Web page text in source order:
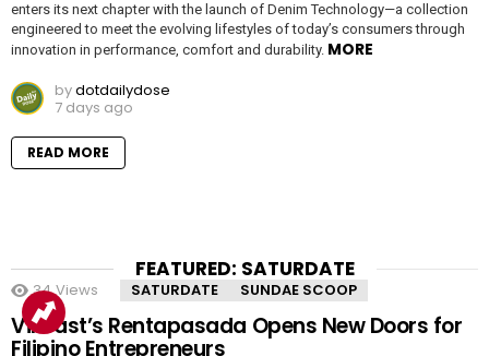
enters its next chapter with the launch of Denim Technology—a collection
engineered to meet the evolving lifestyles of today’s consumers through
innovation in performance, comfort and durability. MORE
bydotdailydose
7 days ago
READ MORE
FEATURED: SATURDATE
34 Views SATURDATE SUNDAE SCOOP
VinFast’s Rentapasada Opens New Doors for
Filipino Entrepreneurs